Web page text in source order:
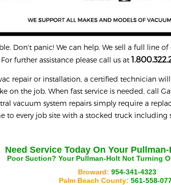
Don't panic! We can help. We sell a full line
further assistance please call us at
repair or installation, a certified technician
the job. When fast service is needed, call
vacuum system repairs simply require a
every job site with a stocked truck including
Need Service Today On Your
Poor Suction? Your Pullman-Holt Not Turning
Broward: 954-341-4323
Palm Beach County: 561-558-